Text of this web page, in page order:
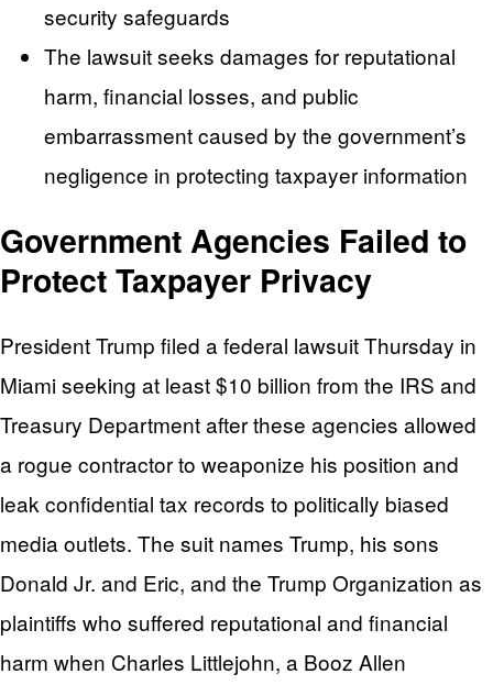
security safeguards
The lawsuit seeks damages for reputational
harm, financial losses, and public
embarrassment caused by the government’s
negligence in protecting taxpayer information
Government Agencies Failed to
Protect Taxpayer Privacy
President Trump filed a federal lawsuit Thursday in
Miami seeking at least $10 billion from the IRS and
Treasury Department after these agencies allowed
a rogue contractor to weaponize his position and
leak confidential tax records to politically biased
media outlets. The suit names Trump, his sons
Donald Jr. and Eric, and the Trump Organization as
plaintiffs who suffered reputational and financial
harm when Charles Littlejohn, a Booz Allen